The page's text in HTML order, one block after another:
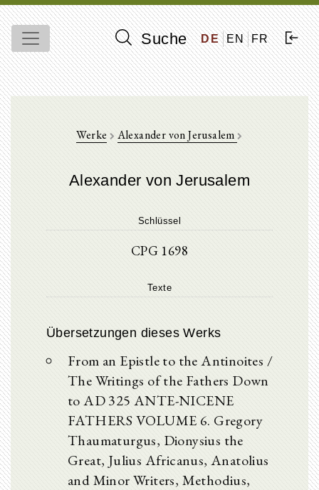
Suche DE EN FR
Werke Alexander von Jerusalem
Alexander von Jerusalem
Schlüssel
CPG 1698
Texte
Übersetzungen dieses Werks
From an Epistle to the Antinoites /
The Writings of the Fathers Down
to AD 325 ANTE-NICENE
FATHERS VOLUME 6. Gregory
Thaumaturgus, Dionysius the
Great, Julius Africanus, Anatolius
and Minor Writers, Methodius,